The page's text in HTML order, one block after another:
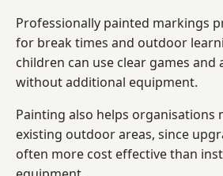
Professionally painted markings
for break times and outdoor
children can use clear games and
without additional equipment.
Painting also helps organisations
existing outdoor areas, since
often more cost effective than